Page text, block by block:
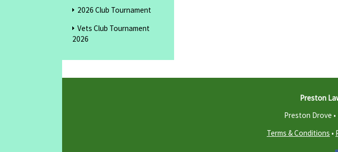
2026 Club Tournament
Vets Club Tournament
2026
Preston
Preston Drove
Terms & Conditions •